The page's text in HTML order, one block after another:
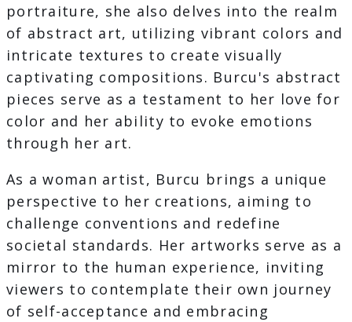
portraiture, she also delves into the realm
of abstract art, utilizing vibrant colors and
intricate textures to create visually
captivating compositions. Burcu's abstract
pieces serve as a testament to her love for
color and her ability to evoke emotions
through her art.
As a woman artist, Burcu brings a unique
perspective to her creations, aiming to
challenge conventions and redefine
societal standards. Her artworks serve as a
mirror to the human experience, inviting
viewers to contemplate their own journey
of self-acceptance and embracing